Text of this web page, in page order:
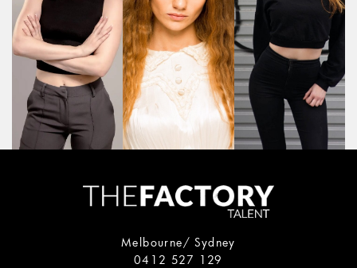
Melbourne/ Sydney
0412 527 129